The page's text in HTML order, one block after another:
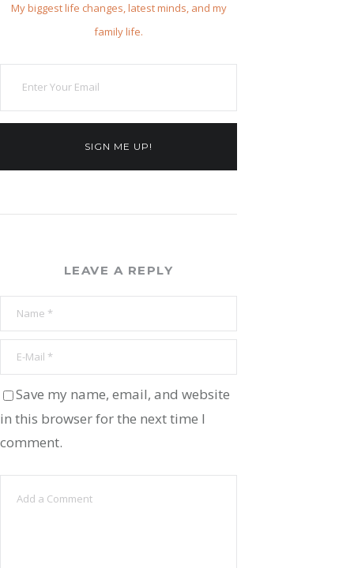
My biggest life changes, latest minds, and my
family life.
SIGN ME UP!
LEAVE A REPLY
Save my name, email, and website
in this browser for the next time I
comment.